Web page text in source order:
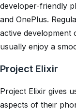
developer-friendly
and OnePlus.
active development
usually enjoy a
Project Elixir
Project Elixir gives
aspects of their